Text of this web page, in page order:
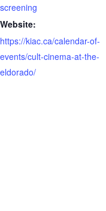
screening
Website:
https://kiac.ca/calendar-of-
events/cult-cinema-at-the-
eldorado/